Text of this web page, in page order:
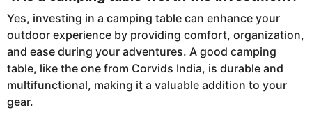
Yes, investing in a camping table can enhance your
outdoor experience by providing comfort, organization,
and ease during your adventures. A good camping
table, like the one from Corvids India, is durable and
multifunctional, making it a valuable addition to your
gear.